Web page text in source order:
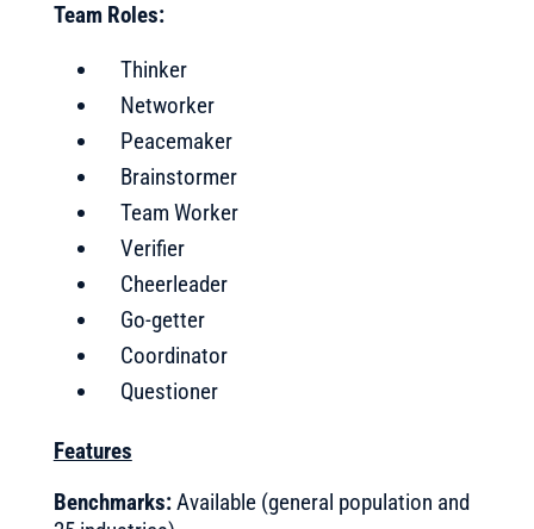
Team Roles:
Thinker
Networker
Peacemaker
Brainstormer
Team Worker
Verifier
Cheerleader
Go-getter
Coordinator
Questioner
Features
Benchmarks:Available (general population and